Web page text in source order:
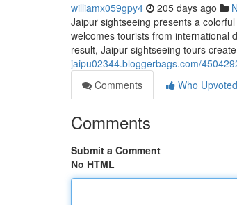
williamx059gpy4 205 days ago
Jaipur sightseeing presents a
welcomes tourists from international
result, Jaipur sightseeing tours
jaipu02344.bloggerbags.com/
Comments
Who Upvoted
Comments
Submit a Comment
No HTML